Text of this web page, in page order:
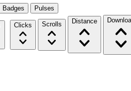
Badges Pulses
Clicks Scrolls Distance